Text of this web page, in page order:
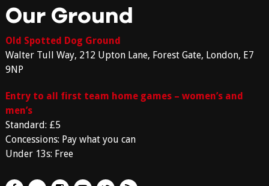
Our Ground
Old Spotted Dog Ground
Walter Tull Way, 212 Upton Lane, Forest Gate, London, E7
9NP
Entry to all first team home games – women’s and
men’s
Standard: £5
Concessions: Pay what you can
Under 13s: Free